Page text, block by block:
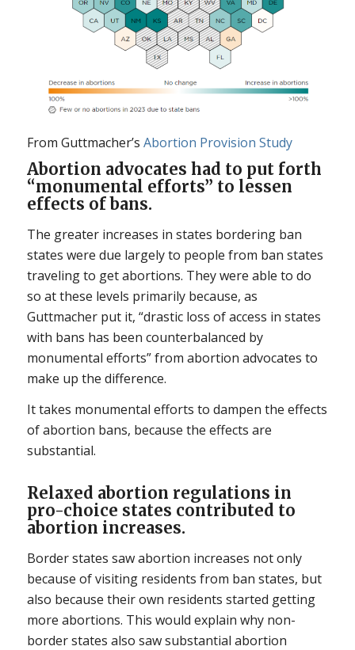
From Guttmacher’s Abortion Provision Study
Abortion advocates had to put forth
“monumental efforts” to lessen
effects of bans.
The greater increases in states bordering ban
states were due largely to people from ban states
traveling to get abortions. They were able to do
so at these levels primarily because, as
Guttmacher put it, “drastic loss of access in states
with bans has been counterbalanced by
monumental efforts” from abortion advocates to
make up the difference.
It takes monumental efforts to dampen the effects
of abortion bans, because the effects are
substantial.
Relaxed abortion regulations in
pro-choice states contributed to
abortion increases.
Border states saw abortion increases not only
because of visiting residents from ban states, but
also because their own residents started getting
more abortions. This would explain why non-
border states also saw substantial abortion